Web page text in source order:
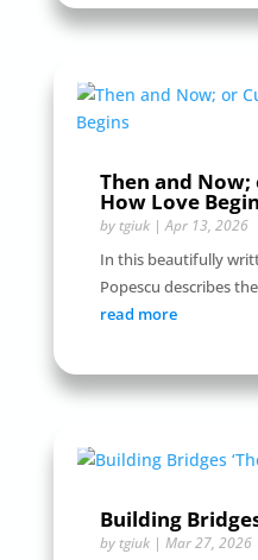
Then and
How Love
by tgiuk|Apr 13, 2026
In this beautifully
Popescu describes
read more
Building
by tgiuk| Mar 27, 2026